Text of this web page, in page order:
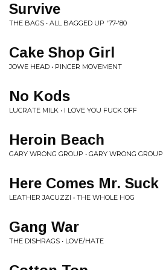
Survive
THE BAGS • ALL BAGGED UP '77-'80
Cake Shop Girl
JOWE HEAD • PINCER MOVEMENT
No Kods
LUCRATE MILK • I LOVE YOU FUCK OFF
Heroin Beach
GARY WRONG GROUP • GARY WRONG GROUP
Here Comes Mr. Suck
LEATHER JACUZZI • THE WHOLE HOG
Gang War
THE DISHRAGS • LOVE/HATE